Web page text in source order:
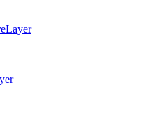
Layer